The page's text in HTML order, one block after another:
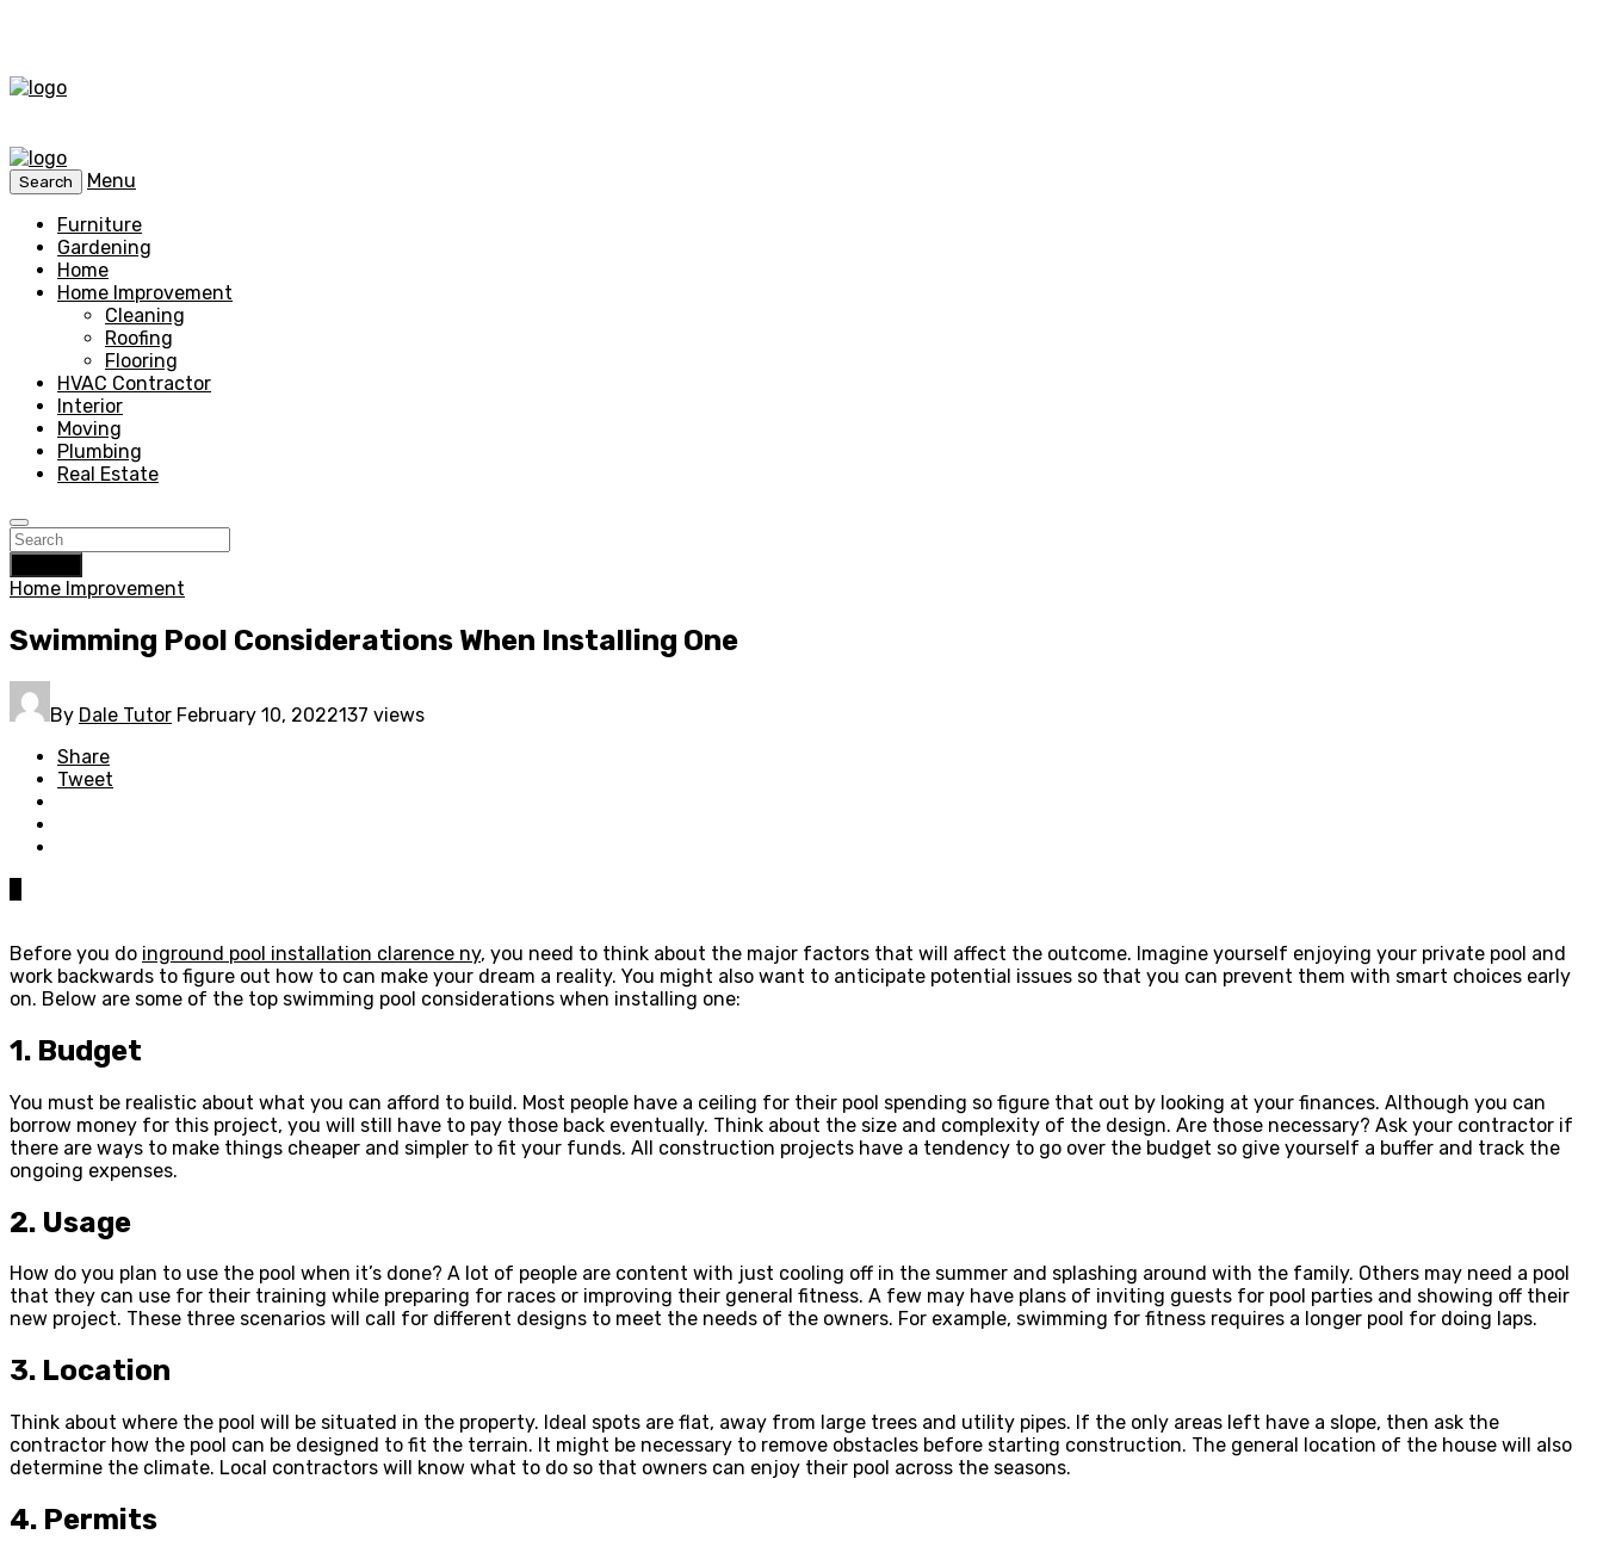
Search
Menu
Furniture
Gardening
Home
Home Improvement
Cleaning
Roofing
Flooring
HVAC Contractor
Interior
Moving
Plumbing
Real Estate
Home Improvement
Swimming Pool Considerations When Installing One
By Dale Tutor February 10, 2022137 views
Share
Tweet
Before you do inground pool installation clarence ny, you need to think about the major factors that will affect the outcome. Imagine yourself enjoying your private pool and
work backwards to figure out how to can make your dream a reality. You might also want to anticipate potential issues so that you can prevent them with smart choices early
on. Below are some of the top swimming pool considerations when installing one:
1. Budget
You must be realistic about what you can afford to build. Most people have a ceiling for their pool spending so figure that out by looking at your finances. Although you can
borrow money for this project, you will still have to pay those back eventually. Think about the size and complexity of the design. Are those necessary? Ask your contractor if
there are ways to make things cheaper and simpler to fit your funds. All construction projects have a tendency to go over the budget so give yourself a buffer and track the
ongoing expenses.
2. Usage
How do you plan to use the pool when it’s done? A lot of people are content with just cooling off in the summer and splashing around with the family. Others may need a pool
that they can use for their training while preparing for races or improving their general fitness. A few may have plans of inviting guests for pool parties and showing off their
new project. These three scenarios will call for different designs to meet the needs of the owners. For example, swimming for fitness requires a longer pool for doing laps.
3. Location
Think about where the pool will be situated in the property. Ideal spots are flat, away from large trees and utility pipes. If the only areas left have a slope, then ask the
contractor how the pool can be designed to fit the terrain. It might be necessary to remove obstacles before starting construction. The general location of the house will also
determine the climate. Local contractors will know what to do so that owners can enjoy their pool across the seasons.
4. Permits